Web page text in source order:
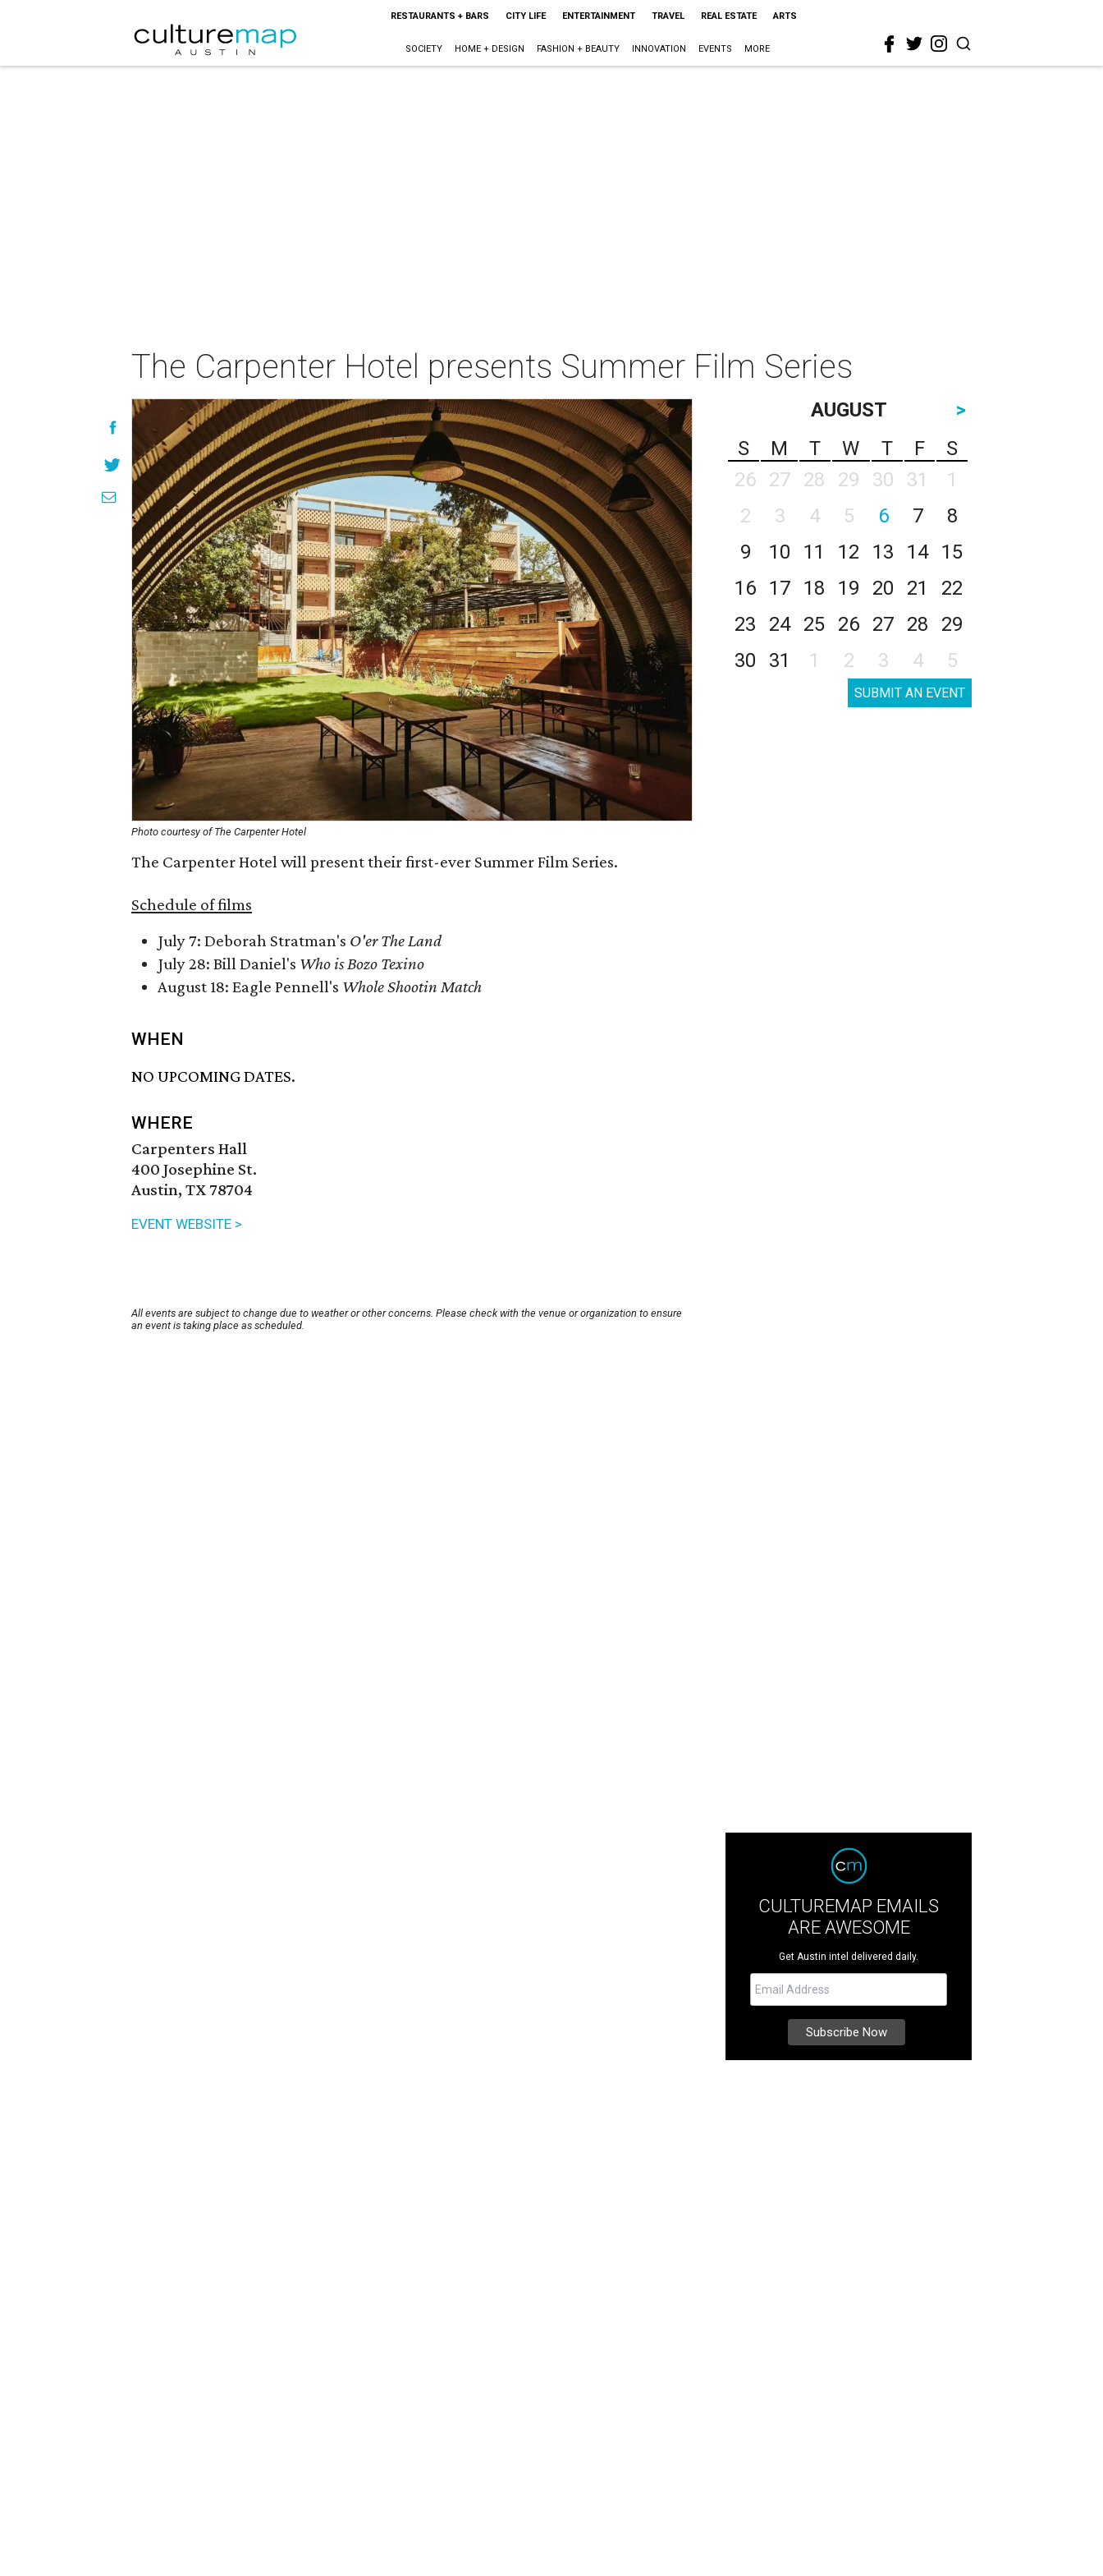
RESTAURANTS + BARS CITY LIFE ENTERTAINMENT TRAVEL REAL ESTATE ARTS
SOCIETY HOME + DESIGN FASHION + BEAUTY INNOVATION EVENTS MORE
The Carpenter Hotel presents Summer Film Series
Photo courtesy of The Carpenter Hotel
The Carpenter Hotel will present their first-ever Summer Film Series.
Schedule of films
July 7: Deborah Stratman's O'er The Land
July 28: Bill Daniel's Who is Bozo Texino
August 18: Eagle Pennell's Whole Shootin Match
WHEN
NO UPCOMING DATES.
WHERE
Carpenters Hall
400 Josephine St.
Austin, TX 78704
EVENT WEBSITE >
All events are subject to change due to weather or other concerns. Please check with the venue or organization to ensure
an event is taking place as scheduled.
AUGUST
>
S
M T W T F
S
26
27 28 29 30 31
1
2
3 4 5 6 7
8
9
10 11 12 13 14
15
16
17 18 19 20 21
22
23
24 25 26 27 28
29
30
31 1 2 3 4 5
SUBMIT AN EVENT
CULTUREMAP EMAILS
ARE AWESOME
Get Austin intel delivered daily.